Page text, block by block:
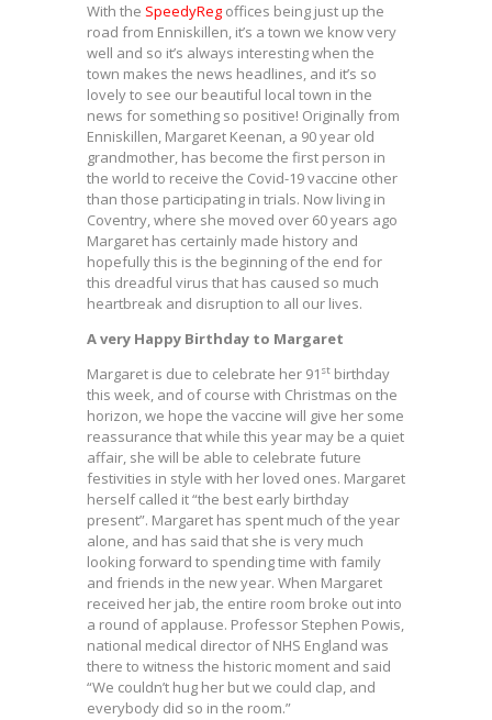
With the SpeedyReg offices being just up the
road from Enniskillen, it’s a town we know very
well and so it’s always interesting when the
town makes the news headlines, and it’s so
lovely to see our beautiful local town in the
news for something so positive! Originally from
Enniskillen, Margaret Keenan, a 90 year old
grandmother, has become the first person in
the world to receive the Covid-19 vaccine other
than those participating in trials. Now living in
Coventry, where she moved over 60 years ago
Margaret has certainly made history and
hopefully this is the beginning of the end for
this dreadful virus that has caused so much
heartbreak and disruption to all our lives.
A very Happy Birthday to Margaret
Margaret is due to celebrate her 91 st birthday
this week, and of course with Christmas on the
horizon, we hope the vaccine will give her some
reassurance that while this year may be a quiet
affair, she will be able to celebrate future
festivities in style with her loved ones. Margaret
herself called it “the best early birthday
present”. Margaret has spent much of the year
alone, and has said that she is very much
looking forward to spending time with family
and friends in the new year. When Margaret
received her jab, the entire room broke out into
a round of applause. Professor Stephen Powis,
national medical director of NHS England was
there to witness the historic moment and said
“We couldn’t hug her but we could clap, and
everybody did so in the room.”